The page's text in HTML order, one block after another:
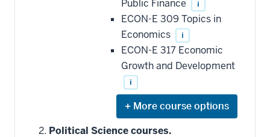
Public Finance
i
ECON-E 309 Topics in
Economics
i
ECON-E 317 Economic
Growth and Development
i
Expand
or
hide
Political Science courses.